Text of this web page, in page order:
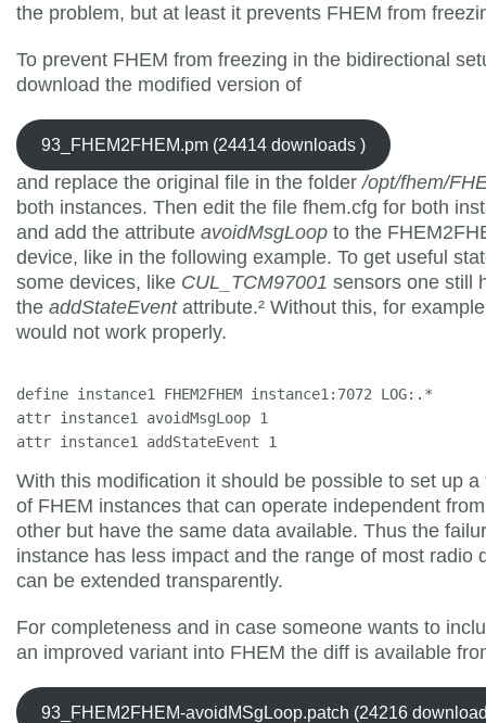
the problem, but at least it prevents FHEM from
To prevent FHEM from freezing in the bidirectional
download the modified version of
93_FHEM2FHEM.pm (24414 downloads )
and replace the original file in the folder/opt/fhem/
both instances. Then edit the file fhem.cfg for both
and add the attribute avoidMsgLoop to the
device, like in the following example. To get useful
some devices, like CUL_TCM97001 sensors one still
the addStateEventattribute.² Without this, for
would not work properly.
define instance1 FHEM2FHEM instance1:7072 LOG:.*
attr instance1 avoidMsgLoop 1
attr instance1 addStateEvent 1
With this modification it should be possible to set up a
of FHEM instances that can operate independent
other but have the same data available. Thus the
instance has less impact and the range of most radio
can be extended transparently.
For completeness and in case someone wants to
an improved variant into FHEM the diff is available
93_FHEM2FHEM-avoidMSgLoop.patch (24216